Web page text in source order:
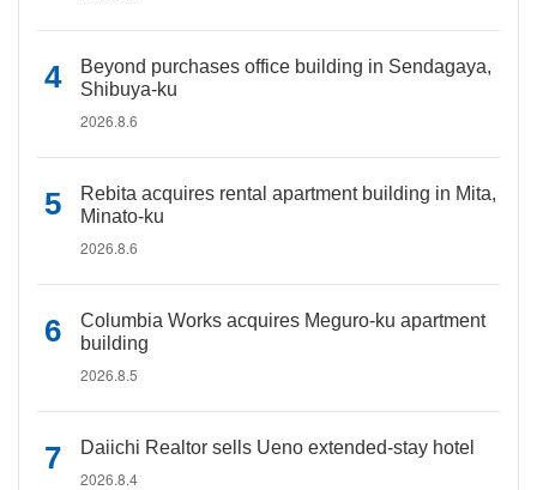
Beyond purchases office building in Sendagaya,
Shibuya-ku
2026.8.6
Rebita acquires rental apartment building in Mita,
Minato-ku
2026.8.6
Columbia Works acquires Meguro-ku apartment
building
2026.8.5
Daiichi Realtor sells Ueno extended-stay hotel
2026.8.4